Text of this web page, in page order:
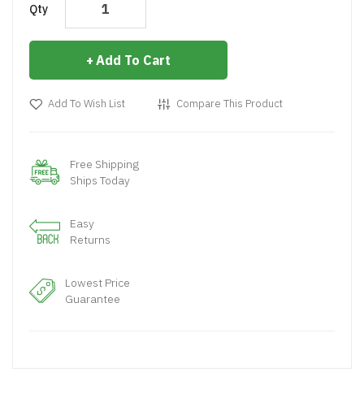
Qty
Add To Cart
Add To Wish List Compare This Product
Free Shipping
Ships Today
Easy
Returns
Lowest Price
Guarantee